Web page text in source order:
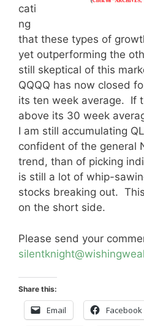
cati
ng
that these types of
yet outperforming the
still skeptical of this
QQQQ has now closed
its ten week average. If
above its 30 week
I am still accumulating
confident of the general
trend, than of picking
is still a lot of whip-
stocks breaking out.
on the short side.
Please send your
Share this:
Email Facebook